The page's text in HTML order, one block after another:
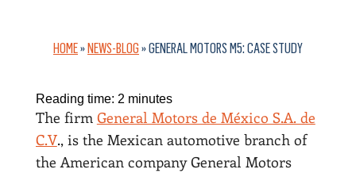
HOME»NEWS-BLOG»GENERAL MOTORS M5: CASE STUDY
Reading time: 2 minutes
The firm General Motors de México S.A. de
C.V., is the Mexican automotive branch of
the American company General Motors